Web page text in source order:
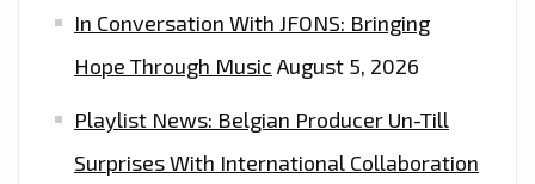
In Conversation With JFONS: Bringing
Hope Through Music August 5, 2026
Playlist News: Belgian Producer Un-Till
Surprises With International Collaboration